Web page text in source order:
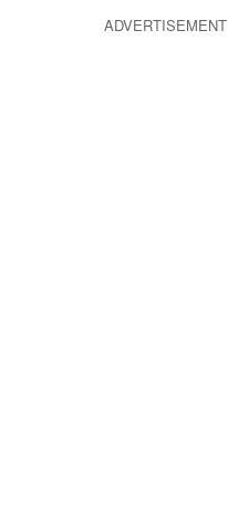
ADVERTISEMENT